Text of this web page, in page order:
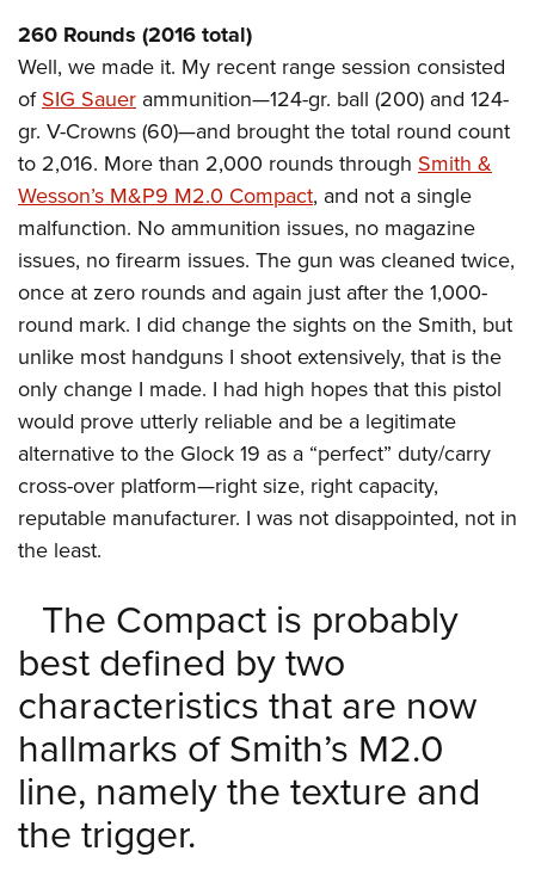
NRA Online Training
NRA Program Materials Center
NRA Marksmanship Qualification Program
Find A Course
NRA CCW
NRA Training Course Catalog
Hunters for the Hungry
American Hunter
Hunting Legislation Issues
State Hunting Resources
NRA Institute for Legislative Action
American Rifleman
Adaptive Hunting Database
Outdoor Adventure Partner of the NRA
American Hunter
Shooting Illustrated
NRA Family
Shooting Sports USA
NRA All Access
NRA Gun Gurus
NRA Member Benefits
Manage Your Membership
NRA Store
NRA Whittington Center
NRA Endorsed Member Insurance
NRA Membership Recruiting
NRA State Associations
NRA Membership For Women
NRA Life Membership
Renew or Upgrade Your Membership
NRA Junior Membership
NRA Business Alliance
NRA Industry Ally Program
POLITICS AND LEGISLATION
NRA Institute for Legislative Action
NRA-ILA Gun Laws
Register To Vote
Write Your Lawmakers
NRA-ILA FrontLines
NRA Political Victory Fund
NRA State Associations
RECREATIONAL SHOOTING
America's Rifle Challenge
NRA Whittington Center
Women's Wilderness Escape
NRA Day
The NRA Range
Home Air Gun Program
Adaptive Shooting
Range Services
NRA Member Benefits
Great American Outdoor Show
NRA Springfield M1A Match
NRA Marksmanship Qualification Program
NRA Training Course Catalog
Women On Target® Instructional Shooting Clinics
SAFETY AND EDUCATION
NRA Gun Safety Rules
Eddie Eagle GunSafe® Program
Eddie Eagle Treehouse
Whittington University
Firearm Training
NRA Online Training
Become An NRA Instructor
Hunter Education
Refuse To Be A Victim®
SCHOLARSHIPS, AWARDS AND CONTESTS
Scholarships, Awards & Contests
SHOPPING
NRA Store
NRA Country Gear
NRA Program Materials Center
NRA Member Benefits
NRA Whittington Center Store
VOLUNTEERING
Volunteer For NRA
Get Involved Locally
Volunteer At The Great American Outdoor Show
Institute for Legislative Action
Volunteer at the NRA Whittington Center
WOMEN'S INTERESTS
NRA Membership For Women
Women's Wilderness Escape
NRA Women's Network
Women On Target® Instructional Shooting Clinics
Sybil Ludington Women's Freedom Award
Women's Wildlife Management / Conservation Scholarship
YOUTH INTERESTS
Eddie Eagle Treehouse
Scholarships, Awards & Contests
NRA Day
NRA Marksmanship Qualification Program
Youth Education Summit
Youth Hunter Education Challenge
National Junior Shooting Camps
Youth Wildlife Art Contest
Home Air Gun Program
NRA Junior Membership
NRA Family
260 Rounds (2016 total)
Well, we made it. My recent range session consisted
ofSIG Sauer ammunition—124-gr. ball (200) and 124-
gr. V-Crowns (60)—and brought the total round count
to 2,016. More than 2,000 rounds through Smith &
Wesson’s M&P9 M2.0 Compact, and not a single
malfunction. No ammunition issues, no magazine
issues, no firearm issues. The gun was cleaned twice,
once at zero rounds and again just after the 1,000-
round mark. I did change the sights on the Smith, but
unlike most handguns I shoot extensively, that is the
only change I made. I had high hopes that this pistol
would prove utterly reliable and be a legitimate
alternative to the Glock 19 as a “perfect” duty/carry
cross-over platform—right size, right capacity,
reputable manufacturer. I was not disappointed, not in
the least.
The Compact is probably
best defined by two
characteristics that are now
hallmarks of Smith’s M2.0
line, namely the texture and
the trigger.